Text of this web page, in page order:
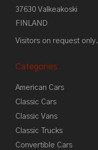
37630 Valkeakoski
FINLAND
Visitors on request only.
Categories
American Cars
Classic Cars
Classic Vans
Classic Trucks
Convertible Cars